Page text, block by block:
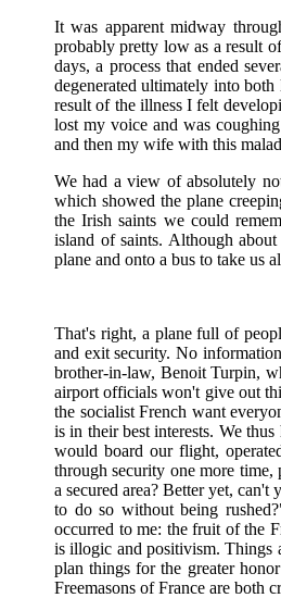
It was apparent midway
probably pretty low as a result
days, a process that ended
degenerated ultimately into
result of the illness I felt
lost my voice and was
and then my wife with this
We had a view of absolutely
which showed the plane
the Irish saints we could
island of saints. Although
plane and onto a bus to take us
That's right, a plane full of
and exit security. No
brother-in-law, Benoit Turpin,
airport officials won't give out
the socialist French want
is in their best interests. We
would board our flight,
through security one more
a secured area? Better yet,
to do so without being
occurred to me: the fruit of the
is illogic and positivism. Things
plan things for the greater
Freemasons of France are both